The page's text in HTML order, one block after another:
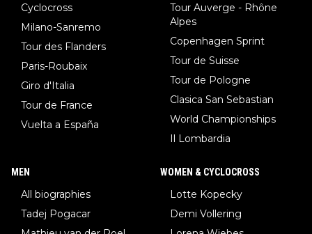
Cyclocross
Milano-Sanremo
Tour des Flanders
Paris-Roubaix
Giro d'Italia
Tour de France
Vuelta a España
Tour Auverge - Rhône
Alpes
Copenhagen Sprint
Tour de Suisse
Tour de Pologne
Clasica San Sebastian
World Championships
Il Lombardia
MEN
All biographies
Tadej Pogacar
WOMEN & CYCLOCROSS
Lotte Kopecky
Demi Vollering